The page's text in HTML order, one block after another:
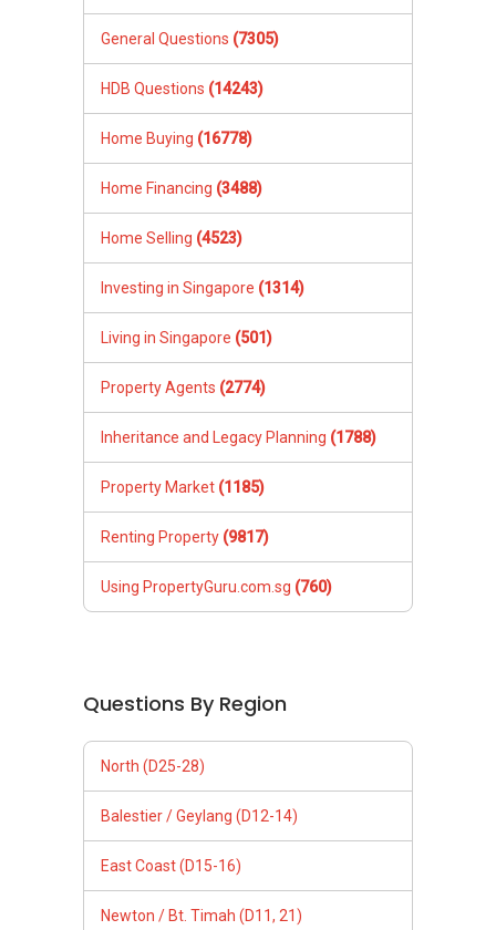
General Questions (7305)
HDB Questions (14243)
Home Buying (16778)
Home Financing (3488)
Home Selling (4523)
Investing in Singapore (1314)
Living in Singapore (501)
Property Agents (2774)
Inheritance and Legacy Planning (1788)
Property Market (1185)
Renting Property (9817)
Using PropertyGuru.com.sg (760)
Questions By Region
North (D25-28)
Balestier / Geylang (D12-14)
East Coast (D15-16)
Newton / Bt. Timah (D11, 21)